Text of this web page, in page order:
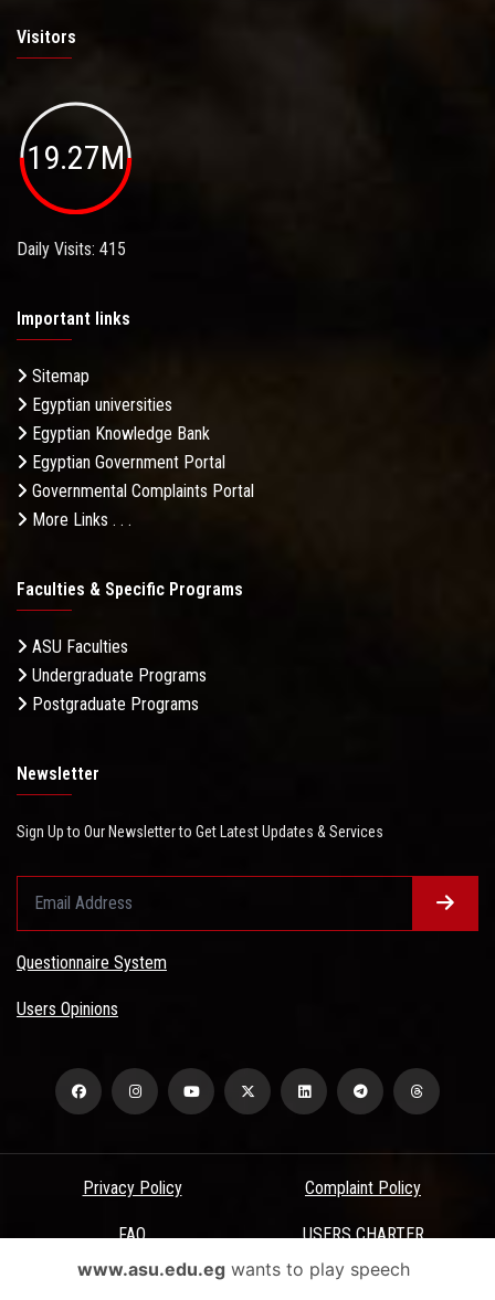
Visitors
19.27M
Daily Visits: 415
Important links
Sitemap
Egyptian universities
Egyptian Knowledge Bank
Egyptian Government Portal
Governmental Complaints Portal
More Links . . .
Faculties & Specific Programs
ASU Faculties
Undergraduate Programs
Postgraduate Programs
Newsletter
Sign Up to Our Newsletter to Get Latest Updates & Services
Questionnaire System
Users Opinions
Privacy Policy Complaint Policy
FAQ USERS CHARTER
Terms & Conditions
www.asu.edu.egwants to play speech